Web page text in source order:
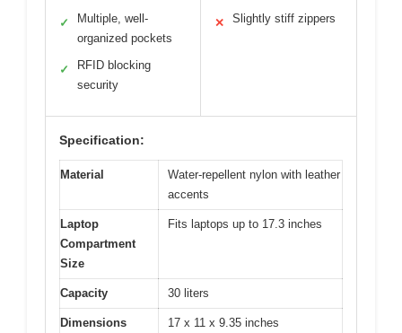
✓
Multiple, well-
organized pockets
✓
RFID blocking
security
✕ Slightly stiff zippers
Specification:
Material
Water-repellent nylon with leather
accents
Laptop
Compartment
Size
Fits laptops up to 17.3 inches
Capacity 30 liters
Dimensions 17 x 11 x 9.35 inches